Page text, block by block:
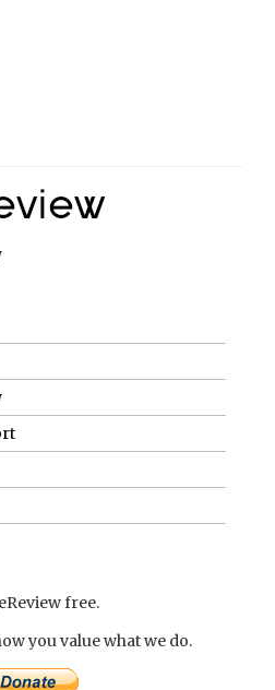
free.
you value what we do.